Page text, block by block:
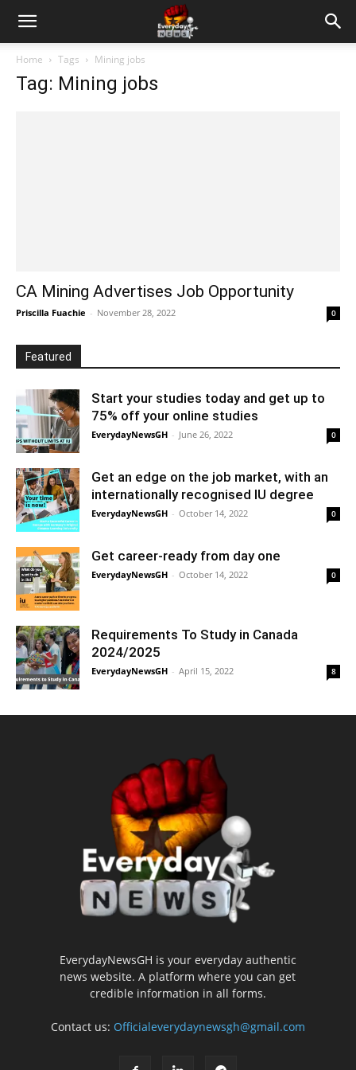
Home Tags Mining jobs
Tag: Mining jobs
CA Mining Advertises Job Opportunity
Priscilla Fuachie - November 28, 2022 0
Featured
Start your studies today and get up to
75% off your online studies
EverydayNewsGH - June 26, 2022 0
Get an edge on the job market, with an
internationally recognised IU degree
EverydayNewsGH - October 14, 2022 0
Get career-ready from day one
EverydayNewsGH - October 14, 2022 0
Requirements To Study in Canada
2024/2025
EverydayNewsGH - April 15, 2022 8
EverydayNewsGH is your everyday authentic
news website. A platform where you can get
credible information in all forms.
Contact us: Officialeverydaynewsgh@gmail.com